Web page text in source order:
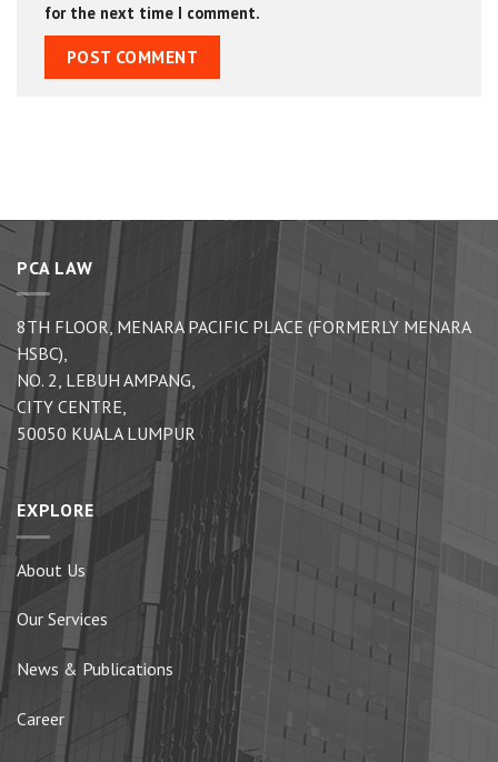
for the next time I comment.
PCA LAW
8TH FLOOR, MENARA PACIFIC PLACE (FORMERLY MENARA
HSBC),
NO. 2, LEBUH AMPANG,
CITY CENTRE,
50050 KUALA LUMPUR
EXPLORE
About Us
Our Services
News & Publications
Career